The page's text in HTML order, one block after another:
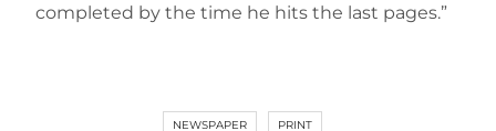
completed by the time he hits the last pages.”
NEWSPAPER PRINT